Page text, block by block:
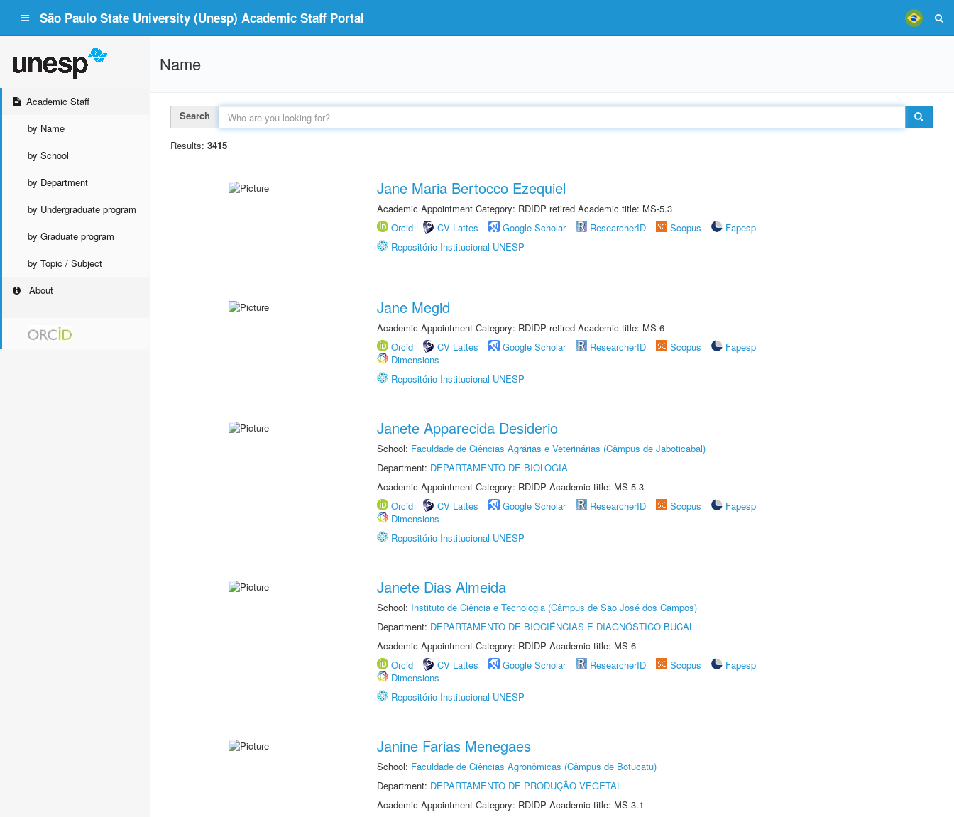
São Paulo State University (Unesp) Academic Staff Portal
Academic Staff
by Name
by School
by Department
by Undergraduate program
by Graduate program
by Topic / Subject
About
Name
Search
Results: 3415
Jane Maria Bertocco Ezequiel
Academic Appointment Category: RDIDP retired Academic title: MS-5.3
Orcid
CV Lattes Google Scholar ResearcherID Scopus
Fapesp
Repositório Institucional UNESP
Jane Megid
Academic Appointment Category: RDIDP retired Academic title: MS-6
Orcid
CV Lattes Google Scholar ResearcherID Scopus
Fapesp
Dimensions
Repositório Institucional UNESP
Janete Apparecida Desiderio
School: Faculdade de Ciências Agrárias e Veterinárias (Câmpus de Jaboticabal)
Department: DEPARTAMENTO DE BIOLOGIA
Academic Appointment Category: RDIDP Academic title: MS-5.3
Orcid
CV Lattes Google Scholar ResearcherID Scopus
Fapesp
Dimensions
Repositório Institucional UNESP
Janete Dias Almeida
School: Instituto de Ciência e Tecnologia (Câmpus de São José dos Campos)
Department: DEPARTAMENTO DE BIOCIÊNCIAS E DIAGNÓSTICO BUCAL
Academic Appointment Category: RDIDP Academic title: MS-6
Orcid
CV Lattes Google Scholar ResearcherID Scopus
Fapesp
Dimensions
Repositório Institucional UNESP
Janine Farias Menegaes
School: Faculdade de Ciências Agronômicas (Câmpus de Botucatu)
Department: DEPARTAMENTO DE PRODUÇÃO VEGETAL
Academic Appointment Category: RDIDP Academic title: MS-3.1